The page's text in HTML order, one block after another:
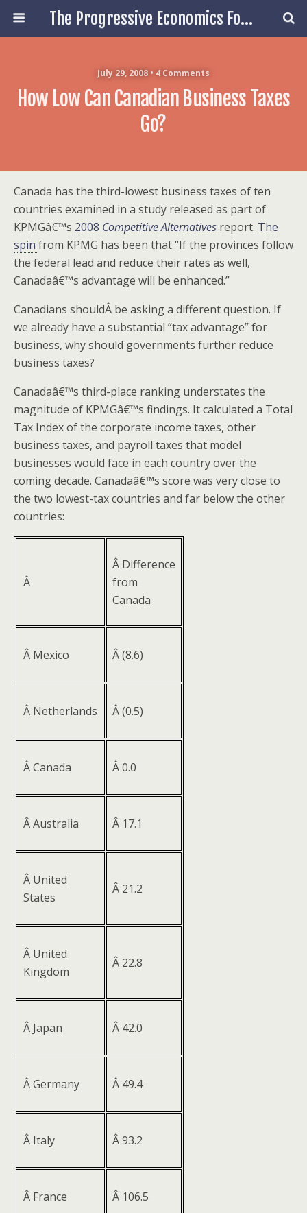
The Progressive Economics Forum
July 29, 2008 • 4 Comments
How Low Can Canadian Business Taxes
Go?
Canada has the third-lowest business taxes of ten
countries examined in a study released as part of
KPMGâ€™s 2008 Competitive Alternatives report. The
spin from KPMG has been that “If the provinces follow
the federal lead and reduce their rates as well,
Canadaâ€™s advantage will be enhanced.”
Canadians shouldÂ be asking a different question. If
we already have a substantial “tax advantage” for
business, why should governments further reduce
business taxes?
Canadaâ€™s third-place ranking understates the
magnitude of KPMGâ€™s findings. It calculated a Total
Tax Index of the corporate income taxes, other
business taxes, and payroll taxes that model
businesses would face in each country over the
coming decade. Canadaâ€™s score was very close to
the two lowest-tax countries and far below the other
countries:
Â
Â Difference
from
Canada
Â Mexico Â (8.6)
Â Netherlands Â (0.5)
Â Canada Â 0.0
Â Australia Â 17.1
Â United
States
Â 21.2
Â United
Kingdom
Â 22.8
Â Japan Â 42.0
Â Germany Â 49.4
Â Italy Â 93.2
Â France Â 106.5